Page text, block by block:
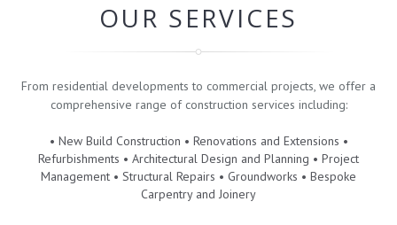
OUR SERVICES
From residential developments to commercial projects, we offer a
comprehensive range of construction services including:
• New Build Construction • Renovations and Extensions •
Refurbishments • Architectural Design and Planning • Project
Management • Structural Repairs • Groundworks • Bespoke
Carpentry and Joinery